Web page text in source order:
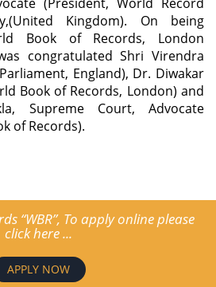
Kingdom). On being
Book of Records, London
congratulated Shri Virendra
England), Dr. Diwakar
Book of Records, London) and
Supreme Court, Advocate
of Records).
“WBR”, To apply online please
click here ...
APPLY NOW